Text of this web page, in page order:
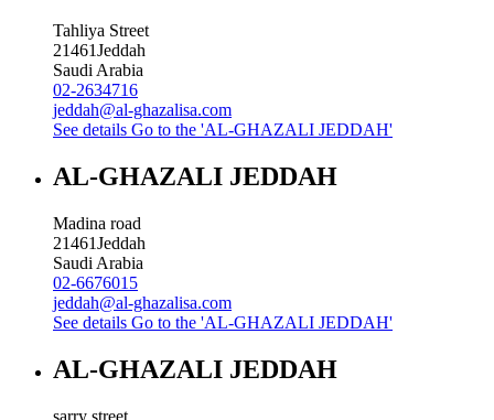
Tahliya Street
21461Jeddah
Saudi Arabia
02-2634716
jeddah@al-ghazalisa.com
See details Go to the 'AL-GHAZALI JEDDAH'
AL-GHAZALI JEDDAH
Madina road
21461Jeddah
Saudi Arabia
02-6676015
jeddah@al-ghazalisa.com
See details Go to the 'AL-GHAZALI JEDDAH'
AL-GHAZALI JEDDAH
sarry street